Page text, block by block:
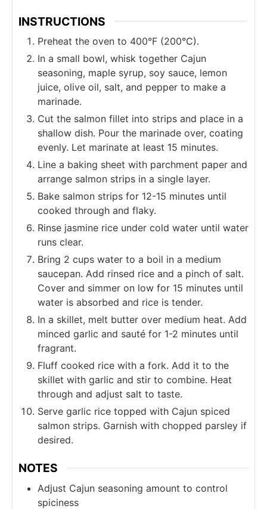
INSTRUCTIONS
Preheat the oven to 400°F (200°C).
In a small bowl, whisk together Cajun
seasoning, maple syrup, soy sauce, lemon
juice, olive oil, salt, and pepper to make a
marinade.
Cut the salmon fillet into strips and place in a
shallow dish. Pour the marinade over, coating
evenly. Let marinate at least 15 minutes.
Line a baking sheet with parchment paper and
arrange salmon strips in a single layer.
Bake salmon strips for 12-15 minutes until
cooked through and flaky.
Rinse jasmine rice under cold water until water
runs clear.
Bring 2 cups water to a boil in a medium
saucepan. Add rinsed rice and a pinch of salt.
Cover and simmer on low for 15 minutes until
water is absorbed and rice is tender.
In a skillet, melt butter over medium heat. Add
minced garlic and sauté for 1-2 minutes until
fragrant.
Fluff cooked rice with a fork. Add it to the
skillet with garlic and stir to combine. Heat
through and adjust salt to taste.
Serve garlic rice topped with Cajun spiced
salmon strips. Garnish with chopped parsley if
desired.
NOTES
Adjust Cajun seasoning amount to control
spiciness